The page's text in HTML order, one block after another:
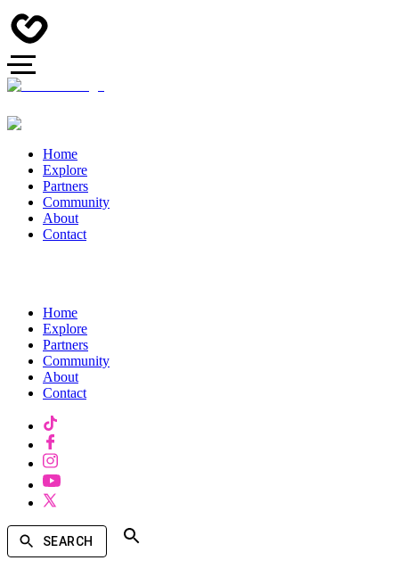
Home
Explore
Partners
Community
About
Contact
Home
Explore
Partners
Community
About
Contact
SEARCH